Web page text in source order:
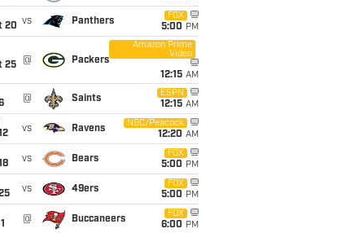
20 vs Panthers
FOX
5:00 PM
25
@ Packers
Amazon Prime
Video
12:15 AM
@ Saints
ESPN
12:15 AM
vs Ravens
NBC/Peacock
12:20 AM
vs Bears
FOX
5:00 PM
vs 49ers
FOX
5:00 PM
@ Buccaneers
FOX
6:00 PM